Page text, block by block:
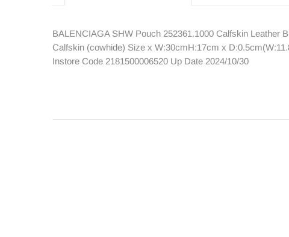
BALENCIAGA SHW Pouch 252361.1000 Calfskin Leather
Calfskin (cowhide) Size x W:30cmH:17cm x
Instore Code 2181500006520 Up Date 2024/10/30